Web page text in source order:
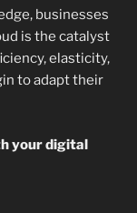
businesses
is the catalyst
elasticity,
to adapt their
your digital